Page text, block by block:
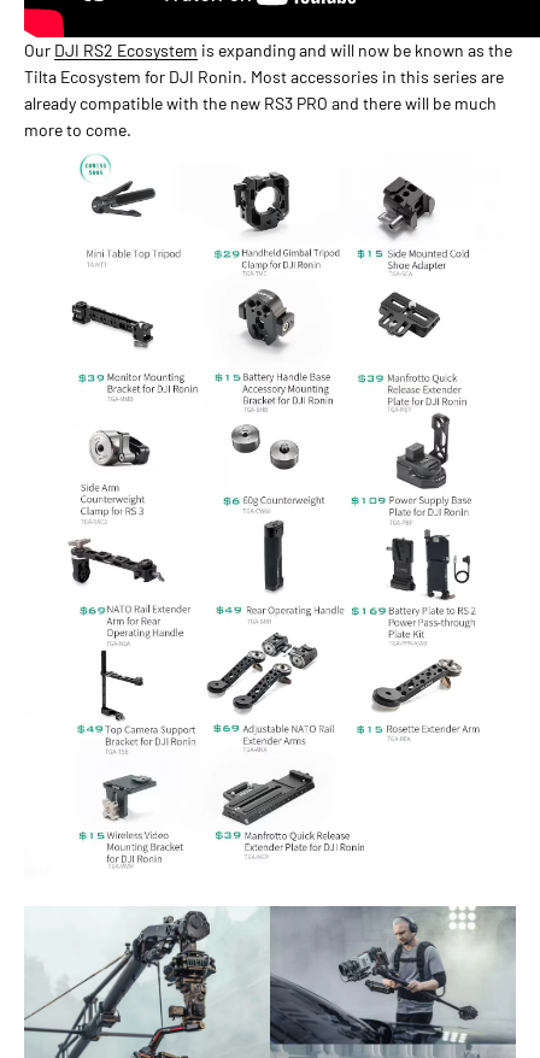
Our DJI RS2 Ecosystem is expanding and will now be known as the
Tilta Ecosystem for DJI Ronin. Most accessories in this series are
already compatible with the new RS3 PRO and there will be much
more to come.